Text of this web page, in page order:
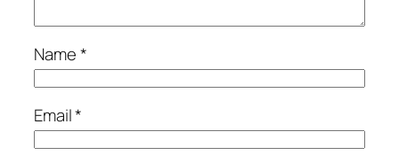
Name*
Email*